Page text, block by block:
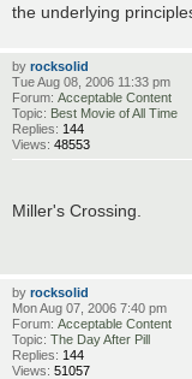
the underlying principles
by rocksolid
Tue Aug 08, 2006 11:33 pm
Forum: Acceptable Content
Topic: Best Movie of All Time
Replies: 144
Views: 48553
Miller's Crossing.
by rocksolid
Mon Aug 07, 2006 7:40 pm
Forum: Acceptable Content
Topic: The Day After Pill
Replies: 144
Views: 51057